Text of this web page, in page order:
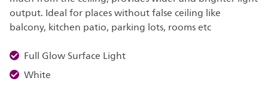
output. Ideal for places without false ceiling like
balcony, kitchen patio, parking lots, rooms etc
Full Glow Surface Light
White